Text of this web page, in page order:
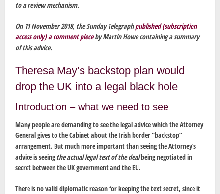
to a review mechanism.
On 11 November 2018, the Sunday Telegraphpublished (subscription
access only) a comment pieceby Martin Howe containing a summary
of this advice.
Theresa May’s backstop plan would
drop the UK into a legal black hole
Introduction – what we need to see
Many people are demanding to see the legal advice which the Attorney
General gives to the Cabinet about the Irish border “backstop”
arrangement. But much more important than seeing the Attorney’s
advice is seeingthe actual legal text of the dealbeing negotiated in
secret between the UK government and the EU.
There is no valid diplomatic reason for keeping the text secret, since it